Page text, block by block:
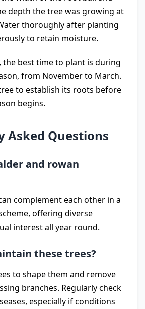
depth the tree was growing at
thoroughly after planting
to retain moisture.
the best time to plant is during
from November to March.
to establish its roots before
begins.
Asked Questions
and rowan
complement each other in a
offering diverse
interest all year round.
these trees?
to shape them and remove
branches. Regularly check
especially if conditions